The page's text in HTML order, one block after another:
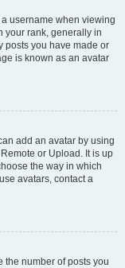
username when viewing
your rank, generally in
posts you have made or
is known as an avatar
add an avatar by using
or Upload. It is up
the way in which
avatars, contact a
the number of posts you